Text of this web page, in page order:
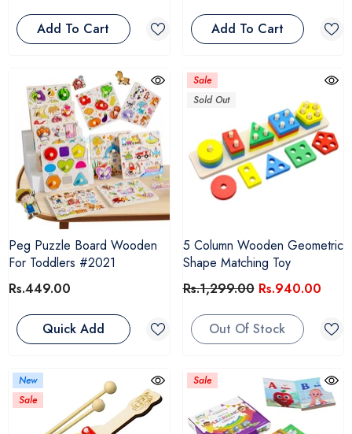
Add To Cart Add To Cart
Peg Puzzle Board Wooden
For Toddlers #2021
Rs.449.00
Quick Add
Sale
Sold Out
5 Column Wooden Geometric
Shape Matching Toy
Rs.1,299.00 Rs.940.00
Out Of Stock
New
Sale
Sale